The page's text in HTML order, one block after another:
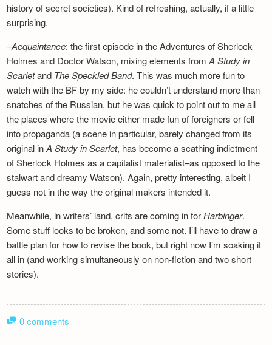
history of secret societies). Kind of refreshing, actually, if a little
surprising.
–Acquaintance: the first episode in the Adventures of Sherlock
Holmes and Doctor Watson, mixing elements fromA Study in
Scarletand The Speckled Band. This was much more fun to
watch with the BF by my side: he couldn’t understand more than
snatches of the Russian, but he was quick to point out to me all
the places where the movie either made fun of foreigners or fell
into propaganda (a scene in particular, barely changed from its
original inA Study in Scarlet, has become a scathing indictment
of Sherlock Holmes as a capitalist materialist–as opposed to the
stalwart and dreamy Watson). Again, pretty interesting, albeit I
guess not in the way the original makers intended it.
Meanwhile, in writers’ land, crits are coming in forHarbinger.
Some stuff looks to be broken, and some not. I’ll have to draw a
battle plan for how to revise the book, but right now I’m soaking it
all in (and working simultaneously on non-fiction and two short
stories).
0 comments